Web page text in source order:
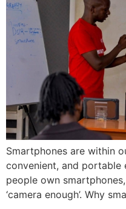
Smartphones are within
convenient, and portable
people own
‘camera enough’. Why